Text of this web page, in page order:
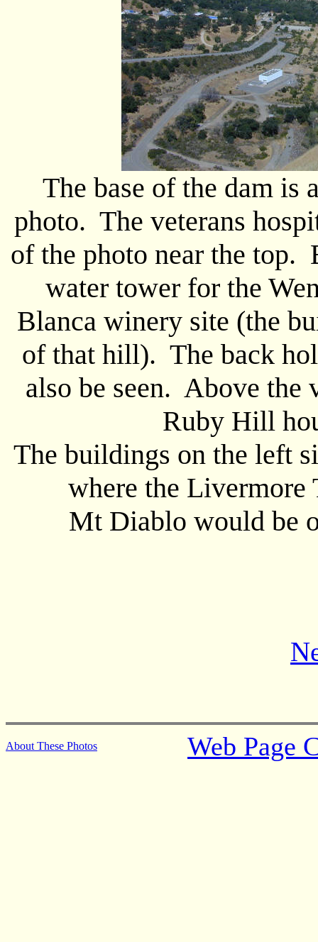
The base of the dam is
photo. The veterans
of the photo near the top.
water tower for the
Blanca winery site (the
of that hill). The back
also be seen. Above the
Ruby Hill
The buildings on the left
where the Livermore
Mt Diablo would be
About These Photos Web Page